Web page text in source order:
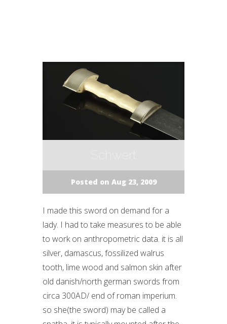
Schwert
Posted on Aug 23, 2009
I made this sword on demand for a
lady. I had to take measures to be able
to work on anthropometric data. it is all
silver, damascus, fossilized walrus
tooth, lime wood and salmon skin after
old danish/north german swords from
circa 300AD/ end of roman imperium.
so she(the sword) may be called a